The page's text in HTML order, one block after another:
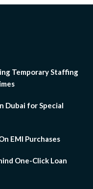
Temporary Staffing
Dubai for Special
EMI Purchases
One-Click Loan